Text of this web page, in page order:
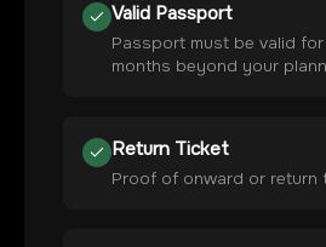
Valid Passport
Passport must be valid
months beyond your
Return Ticket
Proof of onward or return